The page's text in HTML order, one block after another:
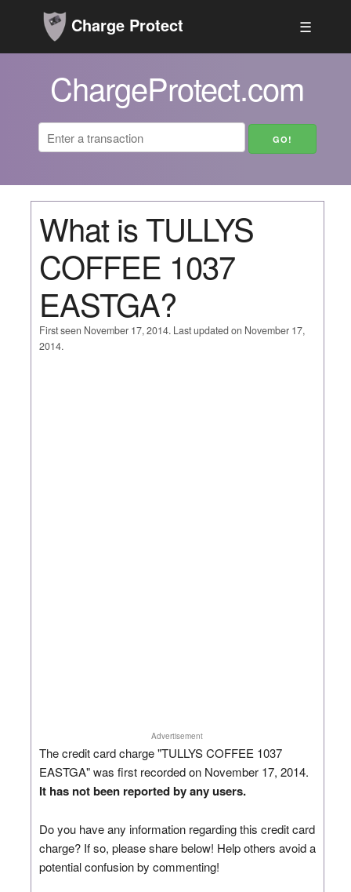
Charge Protect ☰
ChargeProtect.com
What is TULLYS
COFFEE 1037
EASTGA?
First seen November 17, 2014. Last updated on November 17,
2014.
Advertisement
The credit card charge "TULLYS COFFEE 1037
EASTGA" was first recorded on November 17, 2014.
It has not been reported by any users.
Do you have any information regarding this credit card
charge? If so, please share below! Help others avoid a
potential confusion by commenting!